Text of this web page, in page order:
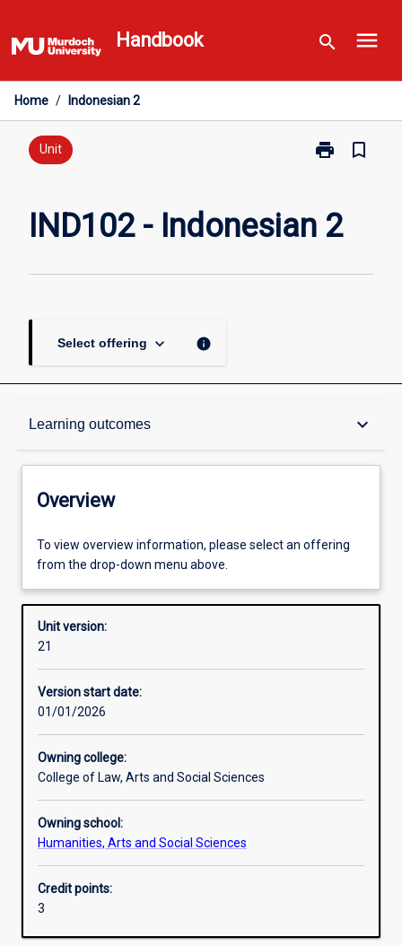
to
content
Handbook search menu
Home / Indonesian 2
Unit print
Print
2
bookmark_border
IND102 - Indonesian 2
Select offering keyboard_arrow_down info
Learning outcomes keyboard_arrow_down
Overview
Offerings
Requisites
Enrolment rules
Overview
To view overview information, please select an offering
from the drop-down menu above.
Unit version:
21
Version start date:
01/01/2026
Owning college:
College of Law, Arts and Social Sciences
Owning school:
Humanities, Arts and Social Sciences
Credit points:
3